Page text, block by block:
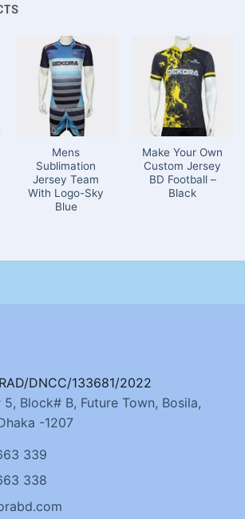
Mens
Sublimation
Jersey Team
With Logo-Sky
Blue
Make Your Own
Custom Jersey
BD Football –
Black
DNCC/133681/2022
5, Block# B, Future Town, Bosila,
-1207
339
338